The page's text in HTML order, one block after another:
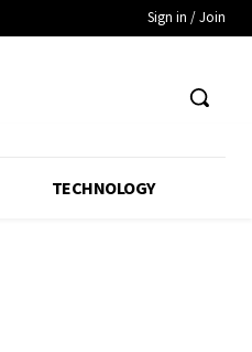
Sign in / Join
TECHNOLOGY